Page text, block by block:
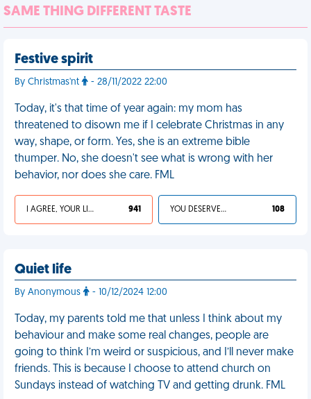
SAME THING DIFFERENT TASTE
Festive spirit
By Christmas'nt - 28/11/2022 22:00
Today, it's that time of year again: my mom has
threatened to disown me if I celebrate Christmas in any
way, shape, or form. Yes, she is an extreme bible
thumper. No, she doesn't see what is wrong with her
behavior, nor does she care. FML
I AGREE, YOUR LIFE SUCKS 941 YOU DESERVED IT 108
Quiet life
By Anonymous - 10/12/2024 12:00
Today, my parents told me that unless I think about my
behaviour and make some real changes, people are
going to think I’m weird or suspicious, and I’ll never make
friends. This is because I choose to attend church on
Sundays instead of watching TV and getting drunk. FML